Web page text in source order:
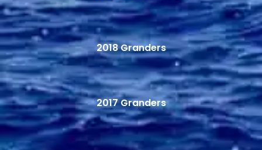
2018 Granders
2017 Granders